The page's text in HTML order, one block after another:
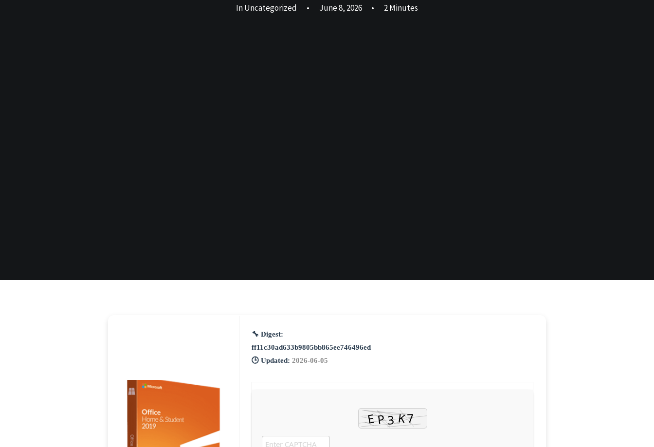
InUncategorized • June 8, 2026 • 2 Minutes
🔧 Digest:
ff11c30ad633b9805bb865ee746496ed
🕒 Updated: 2026-06-05